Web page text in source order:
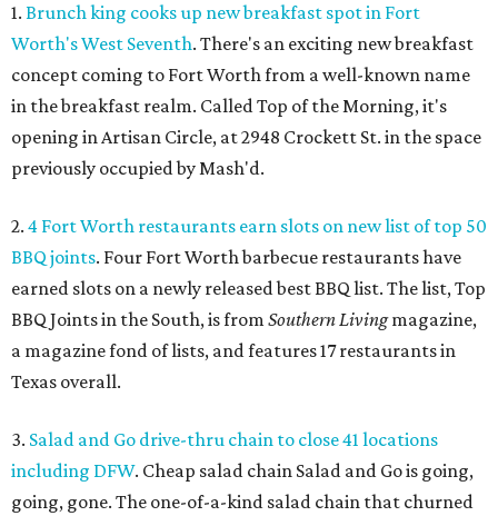
1. Brunch king cooks up new breakfast spot in Fort
Worth's West Seventh. There's an exciting new breakfast
concept coming to Fort Worth from a well-known name
in the breakfast realm. Called Top of the Morning, it's
opening in Artisan Circle, at 2948 Crockett St. in the space
previously occupied by Mash'd.
2. 4 Fort Worth restaurants earn slots on new list of top 50
BBQ joints. Four Fort Worth barbecue restaurants have
earned slots on a newly released best BBQ list. The list, Top
BBQ Joints in the South, is from Southern Livingmagazine,
a magazine fond of lists, and features 17 restaurants in
Texas overall.
3. Salad and Go drive-thru chain to close 41 locations
including DFW. Cheap salad chain Salad and Go is going,
going, gone. The one-of-a-kind salad chain that churned